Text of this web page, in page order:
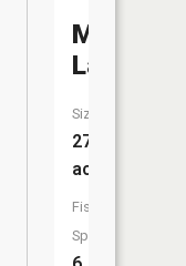
McGinnis
Lake
Size:
27
acres
Fish
Species: